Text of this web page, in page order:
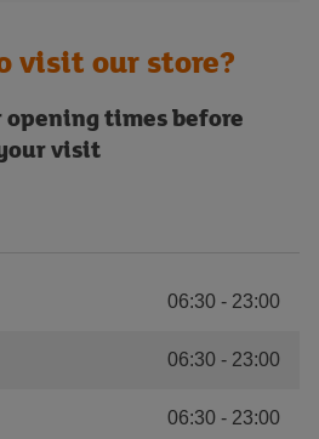
visit our store?
opening times before
visit
06:30 - 23:00
06:30 - 23:00
06:30 - 23:00